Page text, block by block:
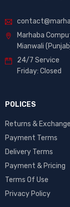
Marhaba
Mianwali
24/7 Service
Friday: Closed
POLICES
Returns &
Payment Terms
Delivery Terms
Payment & Pricing
Terms Of Use
Privacy Policy